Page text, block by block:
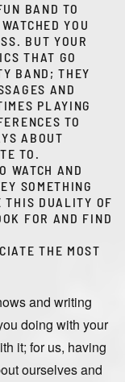
BAND TO
YOU
BUT YOUR
THAT GO
BAND; THEY
AND
PLAYING
TO
ABOUT
TO.
WATCH AND
SOMETHING
THIS DUALITY OF
FOR AND FIND
THE MOST
and writing
doing with your
it; for us, having
ourselves and